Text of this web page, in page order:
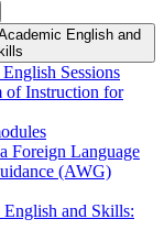
English and
Sessions
of Instruction for
Foreign Language
(AWG)
and Skills: